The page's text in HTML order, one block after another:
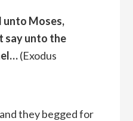
unto Moses,
say unto the
(Exodus
they begged for